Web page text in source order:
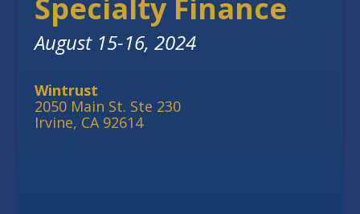
Specialty Finance
August 15-16, 2024
Wintrust
2050 Main St. Ste 230
Irvine, CA 92614